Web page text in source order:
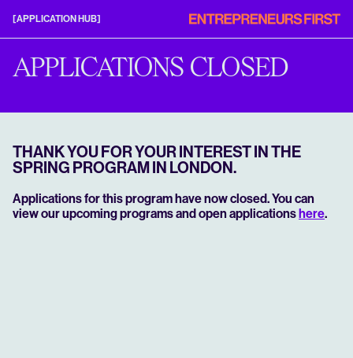
[APPLICATION HUB]
First
Application
APPLICATIONS CLOSED
THANK YOU FOR YOUR INTEREST IN THE
SPRING PROGRAM IN LONDON.
Applications for this program have now closed. You can
view our upcoming programs and open applicationshere.